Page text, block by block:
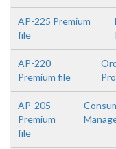
AP-225 Premium
file
AP-220
Premium file
AP-205
Premium
file